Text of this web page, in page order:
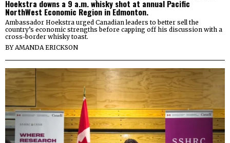
Hoekstra downs a 9 a.m. whisky shot at annual Pacific
NorthWest Economic Region in Edmonton.
Ambassador Hoekstra urged Canadian leaders to better sell the
country’s economic strengths before capping off his discussion with a
cross-border whisky toast.
BYAMANDA ERICKSON